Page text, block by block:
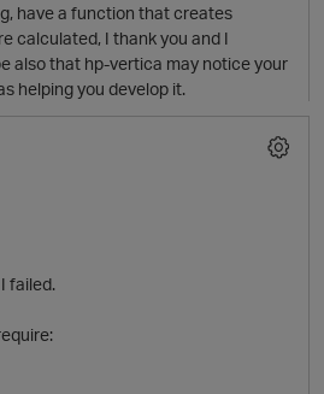
O
have a function that creates
calculated, I thank you and I
also that hp-vertica may notice your
helping you develop it.
failed.